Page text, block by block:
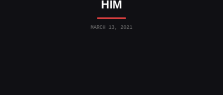
HIM
MARCH 13, 2021